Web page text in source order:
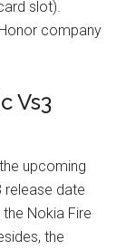
slot).
company
Vs3
upcoming
release date
Nokia Fire
the